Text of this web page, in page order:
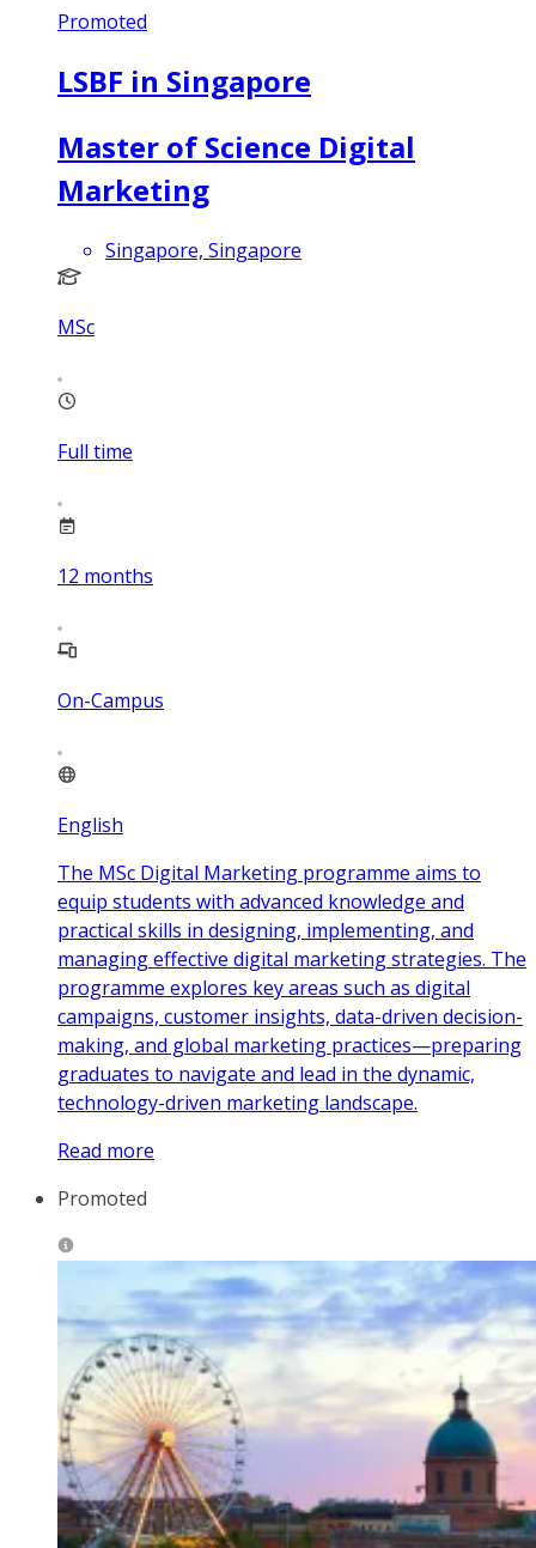
Promoted
LSBF in Singapore
Master of Science Digital
Marketing
Singapore, Singapore
MSc
Full time
12 months
On-Campus
English
The MSc Digital Marketing programme aims to
equip students with advanced knowledge and
practical skills in designing, implementing, and
managing effective digital marketing strategies. The
programme explores key areas such as digital
campaigns, customer insights, data-driven decision-
making, and global marketing practices—preparing
graduates to navigate and lead in the dynamic,
technology-driven marketing landscape.
Read more
Promoted